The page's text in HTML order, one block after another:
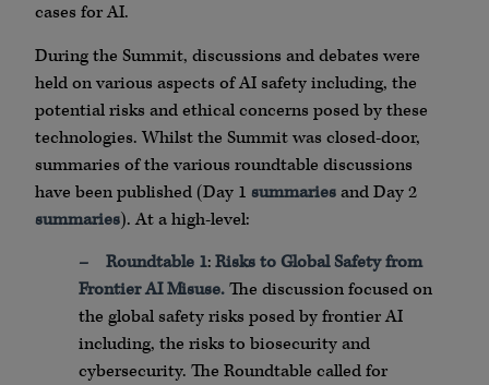
cases for AI.
During the Summit, discussions and debates were
held on various aspects of AI safety including, the
potential risks and ethical concerns posed by these
technologies. Whilst the Summit was closed-door,
summaries of the various roundtable discussions
have been published (Day 1 summariesand Day 2
summaries). At a high-level:
–
Roundtable 1:Risks to Global Safety from
Frontier AI Misuse.The discussion focused on
the global safety risks posed by frontier AI
including, the risks to biosecurity and
cybersecurity. The Roundtable called for